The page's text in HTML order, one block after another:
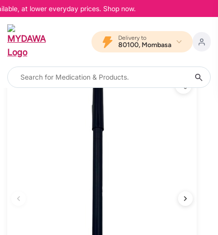
at lower everyday prices. Shop now.
Delivery to
80100, Mombasa